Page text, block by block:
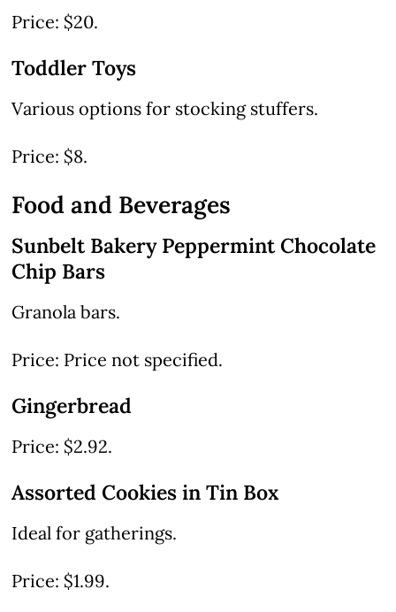
Price: $20.
Toddler Toys
Various options for stocking stuffers.
Price: $8.
Food and Beverages
Sunbelt Bakery Peppermint Chocolate
Chip Bars
Granola bars.
Price: Price not specified.
Gingerbread
Price: $2.92.
Assorted Cookies in Tin Box
Ideal for gatherings.
Price: $1.99.